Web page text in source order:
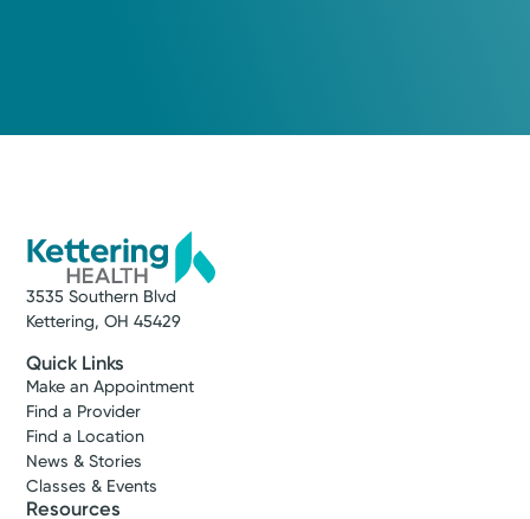
3535 Southern Blvd
Kettering, OH 45429
Quick Links
Make an Appointment
Find a Provider
Find a Location
News & Stories
Classes & Events
Resources